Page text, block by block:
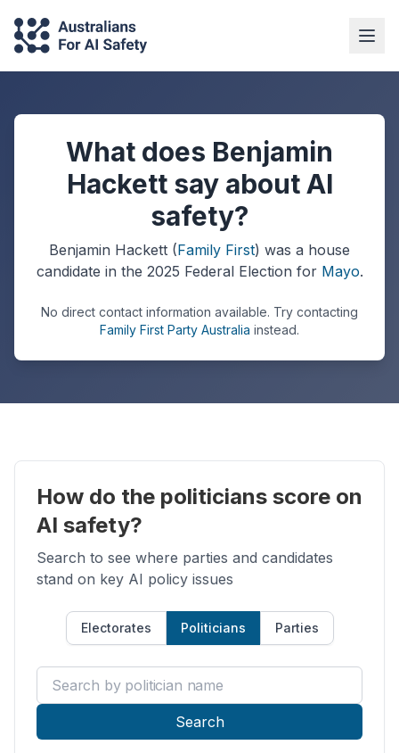
What does Benjamin
Hackett say about AI
safety?
Benjamin Hackett (Family First) was a house
candidate in the 2025 Federal Election for Mayo.
No direct contact information available. Try contacting
Family First Party Australia instead.
How do the politicians score on
AI safety?
Search to see where parties and candidates
stand on key AI policy issues
Electorates Politicians Parties
Search by politician name
Search